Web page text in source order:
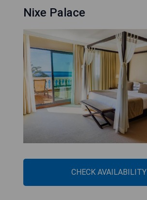
Nixe Palace
CHECK AVAILABILITY